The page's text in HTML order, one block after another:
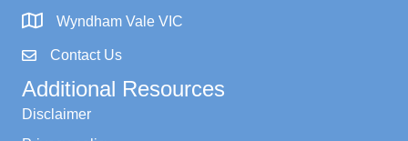
Wyndham Vale VIC
Contact Us
Additional Resources
Disclaimer